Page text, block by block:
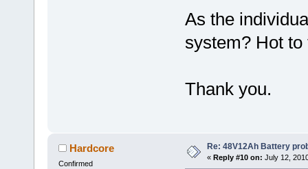
As the
system? Hot
Thank you.
Hardcore
Confirmed
Re: 48V12Ah Battery
« Reply #10 on: July 12,